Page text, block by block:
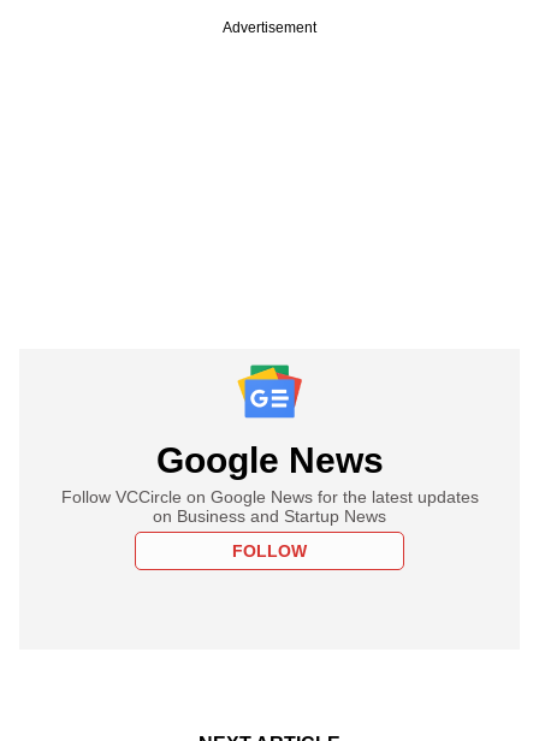
Advertisement
Google News
Follow VCCircle on Google News for the latest updates
on Business and Startup News
FOLLOW